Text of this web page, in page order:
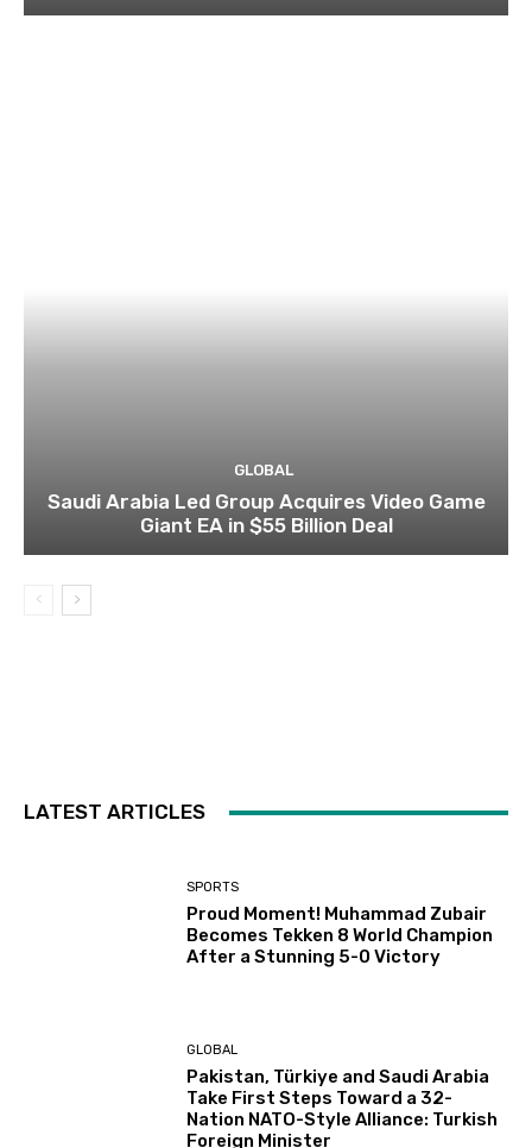
GLOBAL
Saudi Arabia Led Group Acquires Video Game
Giant EA in $55 Billion Deal
LATEST ARTICLES
SPORTS
Proud Moment! Muhammad Zubair
Becomes Tekken 8 World Champion
After a Stunning 5-0 Victory
GLOBAL
Pakistan, Türkiye and Saudi Arabia
Take First Steps Toward a 32-
Nation NATO-Style Alliance: Turkish
Foreign Minister